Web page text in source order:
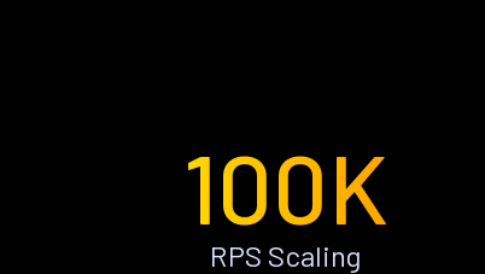
100K
RPS Scaling